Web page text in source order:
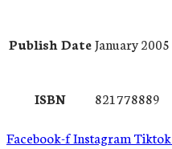
Publish DateJanuary 2005
ISBN 821778889
Facebook-fInstagram Tiktok